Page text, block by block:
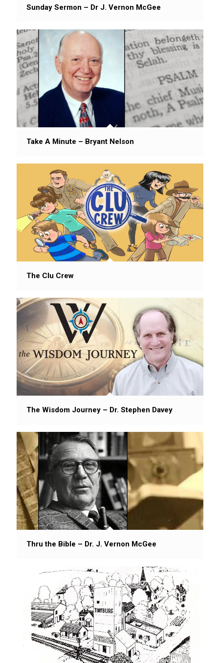
Sunday Sermon – Dr J. Vernon McGee
Take A Minute – Bryant Nelson
The Clu Crew
The Wisdom Journey – Dr. Stephen Davey
Thru the Bible – Dr. J. Vernon McGee